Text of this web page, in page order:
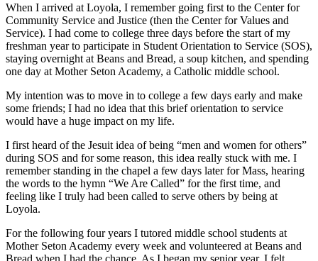
When I arrived at Loyola, I remember going first to the Center for
Community Service and Justice (then the Center for Values and
Service). I had come to college three days before the start of my
freshman year to participate in Student Orientation to Service (SOS),
staying overnight at Beans and Bread, a soup kitchen, and spending
one day at Mother Seton Academy, a Catholic middle school.
My intention was to move in to college a few days early and make
some friends; I had no idea that this brief orientation to service
would have a huge impact on my life.
I first heard of the Jesuit idea of being “men and women for others”
during SOS and for some reason, this idea really stuck with me. I
remember standing in the chapel a few days later for Mass, hearing
the words to the hymn “We Are Called” for the first time, and
feeling like I truly had been called to serve others by being at
Loyola.
For the following four years I tutored middle school students at
Mother Seton Academy every week and volunteered at Beans and
Bread when I had the chance. As I began my senior year, I felt